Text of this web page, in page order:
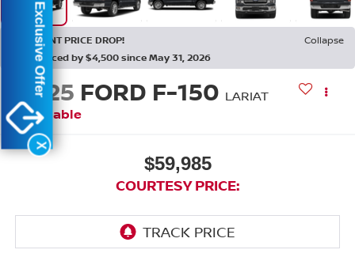
RECENT PRICE DROP!
Collapse
Reduced by $4,500 since May 31, 2026
2025 FORD F-150 LARIAT
Available
$59,985
COURTESY PRICE:
X
Exclusive Offer